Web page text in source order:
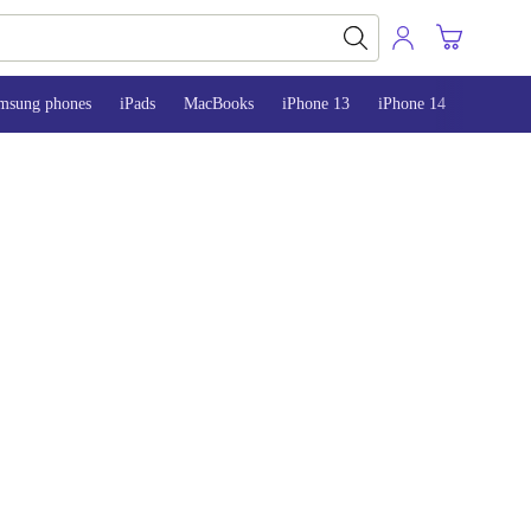
phones iPads MacBooks iPhone 13 iPhone 14